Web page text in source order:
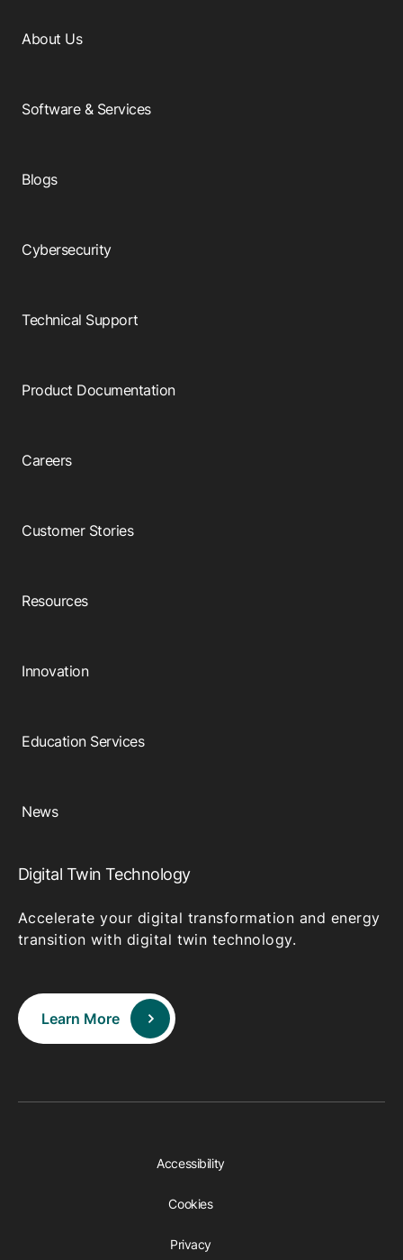
About Us
Software & Services
Blogs
Cybersecurity
Technical Support
Product Documentation
Careers
Customer Stories
Resources
Innovation
Education Services
News
Digital Twin Technology
Accelerate your digital transformation and energy
transition with digital twin technology.
Learn More
Accessibility
Cookies
Privacy